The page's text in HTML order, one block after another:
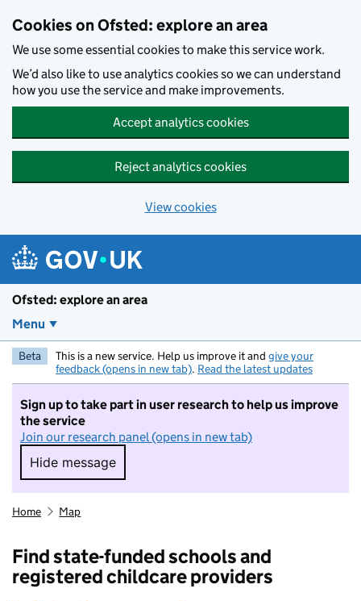
Cookies on Ofsted: explore an area
We use some essential cookies to make this service work.
We’d also like to use analytics cookies so we can understand
how you use the service and make improvements.
Accept analytics cookies
Reject analytics cookies
View cookies
Ofsted: explore an area
Menu
Beta This is a new service. Help us improve it and give your
feedback (opens in new tab). Read the latest updates
Sign up to take part in user research to help us improve
the service
Join our research panel (opens in new tab)
Hide message
Hide message. I do not want to take part in
Home Map
Find state-funded schools and
registered childcare providers